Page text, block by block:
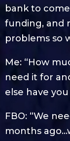
bank to
funding, and
problems so
Me: “How
need it for
else have
FBO: “We
months